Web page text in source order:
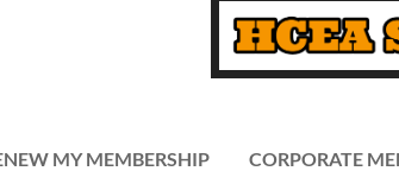
MY MEMBERSHIP CORPORATE